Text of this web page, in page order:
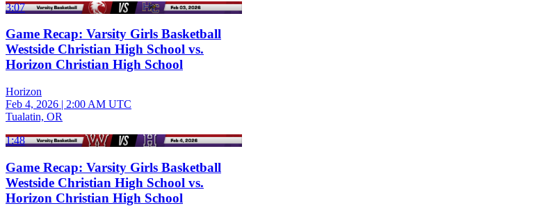
3:07
Game Recap: Varsity Girls Basketball
Westside Christian High School vs.
Horizon Christian High School
Horizon
Feb 4, 2026 | 2:00 AM UTC
Tualatin, OR
1:48
Game Recap: Varsity Girls Basketball
Westside Christian High School vs.
Horizon Christian High School